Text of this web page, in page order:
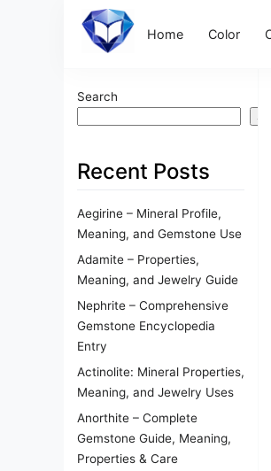
Home Color
Search
Recent Posts
Aegirine – Mineral Profile,
Meaning, and Gemstone Use
Adamite – Properties,
Meaning, and Jewelry Guide
Nephrite – Comprehensive
Gemstone Encyclopedia
Entry
Actinolite: Mineral Properties,
Meaning, and Jewelry Uses
Anorthite – Complete
Gemstone Guide, Meaning,
Properties & Care